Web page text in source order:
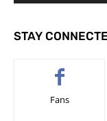
STAY
Fans